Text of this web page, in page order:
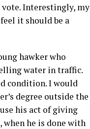
vote. Interestingly, my
it should be a
hawker who
water in traffic.
condition. I would
degree outside the
his act of giving
when he is done with